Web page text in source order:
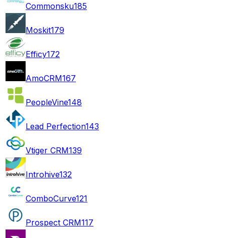
Commonsku185
Moskit179
Efficy172
AmoCRM167
PeopleVine148
Lead Perfection143
Vtiger CRM139
Introhive132
ComboCurve121
Prospect CRM117